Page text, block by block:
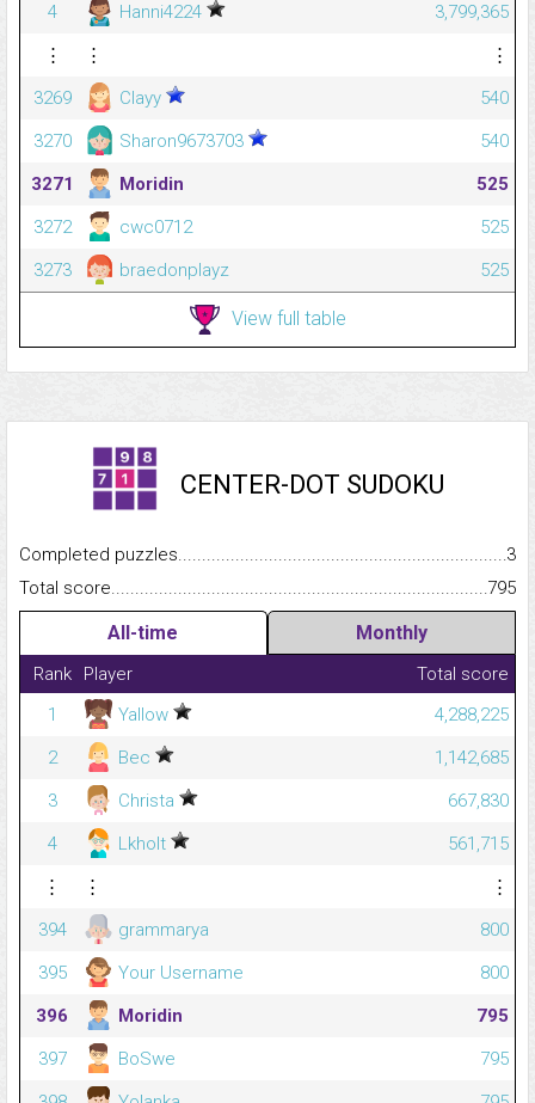
4
Hanni4224
3,799,365
⋮
⋮
⋮
3269
Clayy
540
3270
Sharon9673703
540
3271
Moridin
525
3272
cwc0712
525
3273
braedonplayz 525
View full table
CENTER-DOT SUDOKU
Completed
3
Total
795
All-time Monthly
Rank Player
Total score
1
Yallow
4,288,225
2
Bec
1,142,685
3
Christa
667,830
4
Lkholt
561,715
⋮
⋮
⋮
394
grammarya
800
395
Your Username
800
396
Moridin
795
397
BoSwe
795